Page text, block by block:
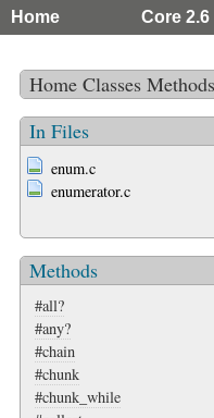
Home Core 2.6
Home Classes Methods
In Files
enum.c
enumerator.c
Methods
#all?
#any?
#chain
#chunk
#chunk_while